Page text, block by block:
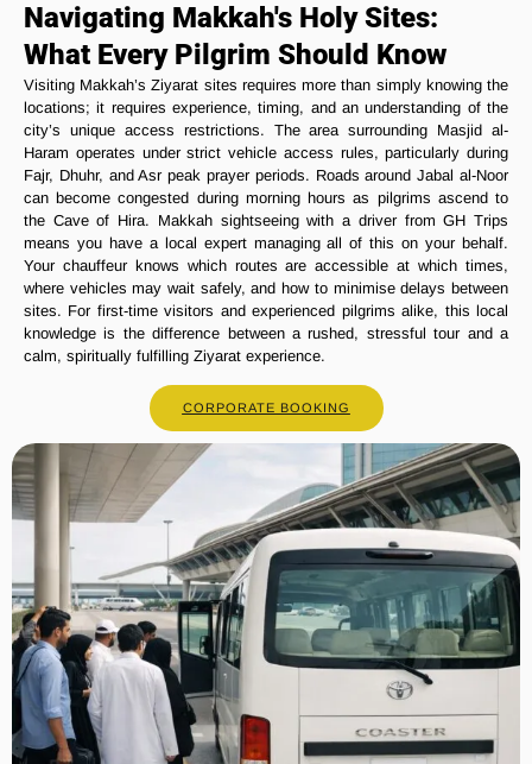
Navigating Makkah's Holy Sites:
What Every Pilgrim Should Know
Visiting Makkah’s Ziyarat sites requires more than simply knowing the
locations; it requires experience, timing, and an understanding of the
city’s unique access restrictions. The area surrounding Masjid al-
Haram operates under strict vehicle access rules, particularly during
Fajr, Dhuhr, and Asr peak prayer periods. Roads around Jabal al-Noor
can become congested during morning hours as pilgrims ascend to
the Cave of Hira. Makkah sightseeing with a driver from GH Trips
means you have a local expert managing all of this on your behalf.
Your chauffeur knows which routes are accessible at which times,
where vehicles may wait safely, and how to minimise delays between
sites. For first-time visitors and experienced pilgrims alike, this local
knowledge is the difference between a rushed, stressful tour and a
calm, spiritually fulfilling Ziyarat experience.
CORPORATE BOOKING